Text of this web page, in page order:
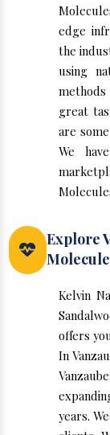
edge
the
using
great
are
We
Explore
Kelvin
offers
In
years.